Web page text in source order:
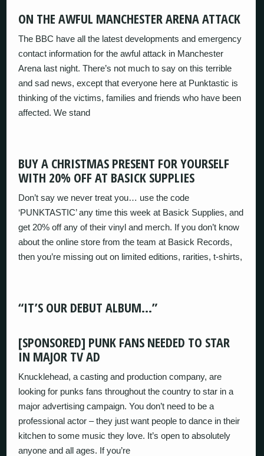
ON THE AWFUL MANCHESTER ARENA ATTACK
The BBC have all the latest developments and emergency
contact information for the awful attack in Manchester
Arena last night. There’s not much to say on this terrible
and sad news, except that everyone here at Punktastic is
thinking of the victims, families and friends who have been
affected. We stand
BUY A CHRISTMAS PRESENT FOR YOURSELF
WITH 20% OFF AT BASICK SUPPLIES
Don’t say we never treat you… use the code
‘PUNKTASTIC’ any time this week at Basick Supplies, and
get 20% off any of their vinyl and merch. If you don’t know
about the online store from the team at Basick Records,
then you’re missing out on limited editions, rarities, t-shirts,
“IT’S OUR DEBUT ALBUM…”
[SPONSORED] PUNK FANS NEEDED TO STAR
IN MAJOR TV AD
Knucklehead, a casting and production company, are
looking for punks fans throughout the country to star in a
major advertising campaign. You don’t need to be a
professional actor – they just want people to dance in their
kitchen to some music they love. It’s open to absolutely
anyone and all ages. If you’re